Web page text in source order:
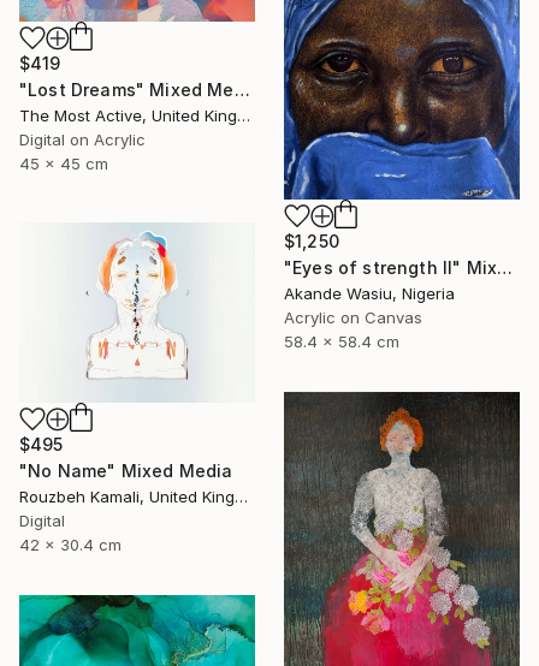
$419
"Lost Dreams" Mixed Media
The Most Active, United Kingdom
Digital on Acrylic
45 x 45 cm
$1,250
"Eyes of strength II" Mixed Media
Akande Wasiu, Nigeria
Acrylic on Canvas
58.4 x 58.4 cm
$495
"No Name" Mixed Media
Rouzbeh Kamali, United Kingdom
Digital
42 x 30.4 cm